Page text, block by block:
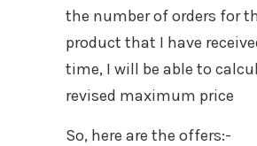
the number of orders for
product that I have
time, I will be able to
revised maximum price
So, here are the offers:-